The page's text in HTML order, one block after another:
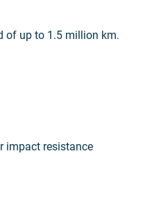
of up to 1.5 million km.
impact resistance